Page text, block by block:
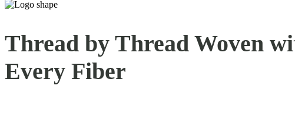
Thread by Thread Woven
Every Fiber